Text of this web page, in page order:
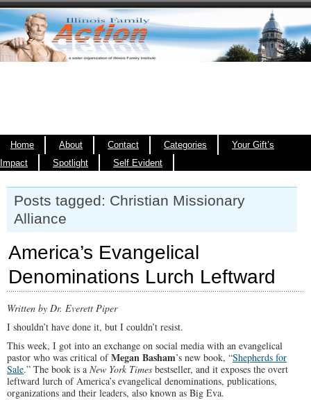
Home About Contact Categories
Your Gift’s
Impact
Spotlight Self Evident
Posts tagged: Christian Missionary
Alliance
America’s Evangelical
Denominations Lurch Leftward
Written by Dr. Everett Piper
I shouldn’t have done it, but I couldn’t resist.
This week, I got into an exchange on social media with an evangelical
pastor who was critical ofMegan Basham’s new book, “Shepherds for
Sale.” The book is a New York Times bestseller, and it exposes the overt
leftward lurch of America’s evangelical denominations, publications,
organizations and their leaders, also known as Big Eva.